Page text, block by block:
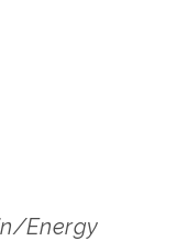
Energy